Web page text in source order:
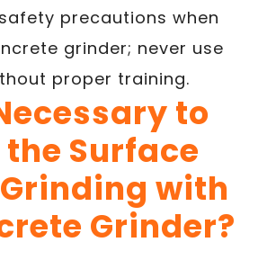
precautions when
grinder; never use
proper training.
to
Surface
with
Grinder?